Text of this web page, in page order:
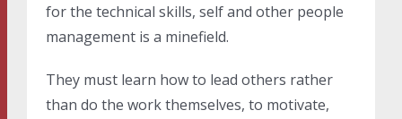
for the technical skills, self and other people
management is a minefield.
They must learn how to lead others rather
than do the work themselves, to motivate,